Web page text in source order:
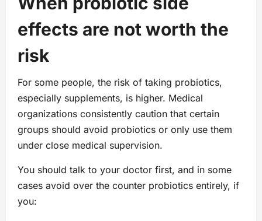
effects are not worth the
risk
For some people, the risk of taking probiotics,
especially supplements, is higher. Medical
organizations consistently caution that certain
groups should avoid probiotics or only use them
under close medical supervision.
You should talk to your doctor first, and in some
cases avoid over the counter probiotics entirely, if
you: